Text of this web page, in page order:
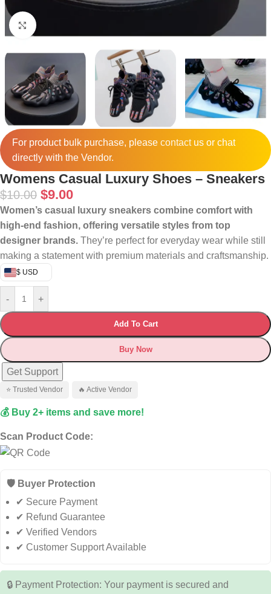
Click to enlarge
For product bulk purchase, please contactus or chat
directly with the Vendor.
Womens Casual Luxury Shoes – Sneakers
$10.00 $9.00
Women’s casual luxury sneakers combine comfort with
high‑end fashion, offering versatile styles from top
designer brands. They’re perfect for everyday wear while still
making a statement with premium materials and craftsmanship.
$ USD
- +
Add To Cart
Buy Now
Get Support
⭐ Trusted Vendor 🔥 Active Vendor
💰 Buy 2+ items and save more!
Scan Product Code:
🛡️ Buyer Protection
✔ Secure Payment
✔ Refund Guarantee
✔ Verified Vendors
✔ Customer Support Available
🔒 Payment Protection: Your payment is secured and